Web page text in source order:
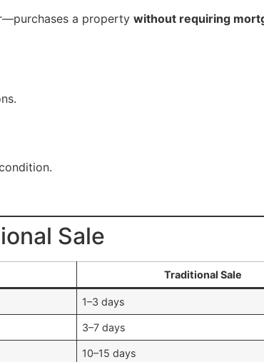
a property without requiring
Sale
Traditional Sale
1–3 days
3–7 days
10–15 days